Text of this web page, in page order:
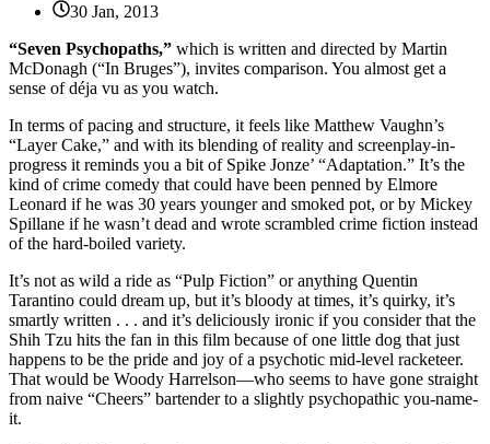
30 Jan, 2013
“Seven Psychopaths,” which is written and directed by Martin
McDonagh (“In Bruges”), invites comparison. You almost get a
sense of déja vu as you watch.
In terms of pacing and structure, it feels like Matthew Vaughn’s
“Layer Cake,” and with its blending of reality and screenplay-in-
progress it reminds you a bit of Spike Jonze’ “Adaptation.” It’s the
kind of crime comedy that could have been penned by Elmore
Leonard if he was 30 years younger and smoked pot, or by Mickey
Spillane if he wasn’t dead and wrote scrambled crime fiction instead
of the hard-boiled variety.
It’s not as wild a ride as “Pulp Fiction” or anything Quentin
Tarantino could dream up, but it’s bloody at times, it’s quirky, it’s
smartly written . . . and it’s deliciously ironic if you consider that the
Shih Tzu hits the fan in this film because of one little dog that just
happens to be the pride and joy of a psychotic mid-level racketeer.
That would be Woody Harrelson—who seems to have gone straight
from naive “Cheers” bartender to a slightly psychopathic you-name-
it.